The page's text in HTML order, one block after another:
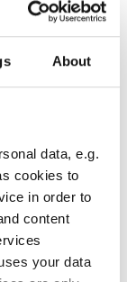
About
data, e.g.
cookies to
in order to
content
your data
extra
price
to clarify
H9. If you have
contact us at